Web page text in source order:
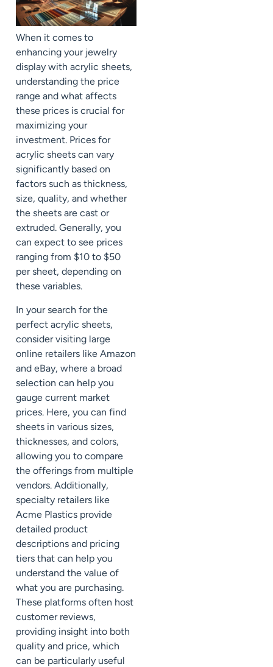
When it comes to
enhancing your jewelry
display with acrylic sheets,
understanding the price
range and what affects
these prices is crucial for
maximizing your
investment. Prices for
acrylic sheets can vary
significantly based on
factors such as thickness,
size, quality, and whether
the sheets are cast or
extruded. Generally, you
can expect to see prices
ranging from $10 to $50
per sheet, depending on
these variables.
In your search for the
perfect acrylic sheets,
consider visiting large
online retailers like Amazon
and eBay, where a broad
selection can help you
gauge current market
prices. Here, you can find
sheets in various sizes,
thicknesses, and colors,
allowing you to compare
the offerings from multiple
vendors. Additionally,
specialty retailers like
Acme Plastics provide
detailed product
descriptions and pricing
tiers that can help you
understand the value of
what you are purchasing.
These platforms often host
customer reviews,
providing insight into both
quality and price, which
can be particularly useful